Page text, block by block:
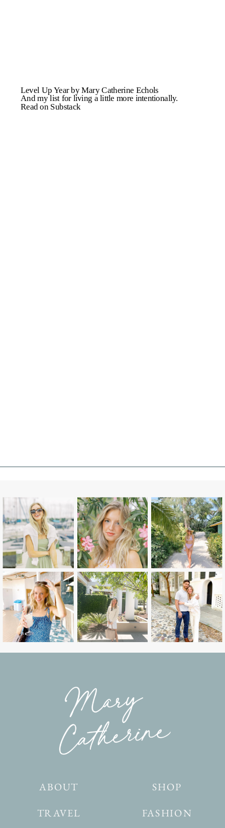
Level Up Year by Mary Catherine Echols
And my list for living a little more intentionally.
Read on Substack
TRAVEL
ABOUT SHOP
FASHION